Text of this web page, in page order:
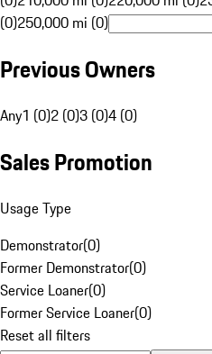
(0)250,000 mi (0)
Previous Owners
Any1 (0)2 (0)3 (0)4 (0)
Sales Promotion
Usage Type
Demonstrator(0)
Former Demonstrator(0)
Service Loaner(0)
Former Service Loaner(0)
Reset all filters